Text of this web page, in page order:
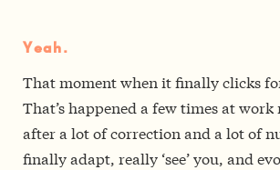
Yeah.
That moment when it finally clicks
That’s happened a few times at work
after a lot of correction and a lot of
finally adapt, really ‘see’ you, and